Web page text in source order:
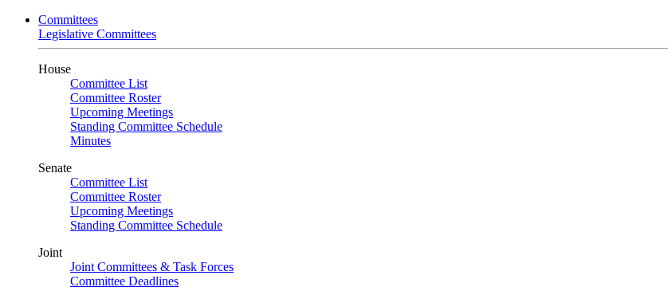
Committees
Legislative Committees
House
Committee List
Committee Roster
Upcoming Meetings
Standing Committee Schedule
Minutes
Senate
Committee List
Committee Roster
Upcoming Meetings
Standing Committee Schedule
Joint
Joint Committees & Task Forces
Committee Deadlines